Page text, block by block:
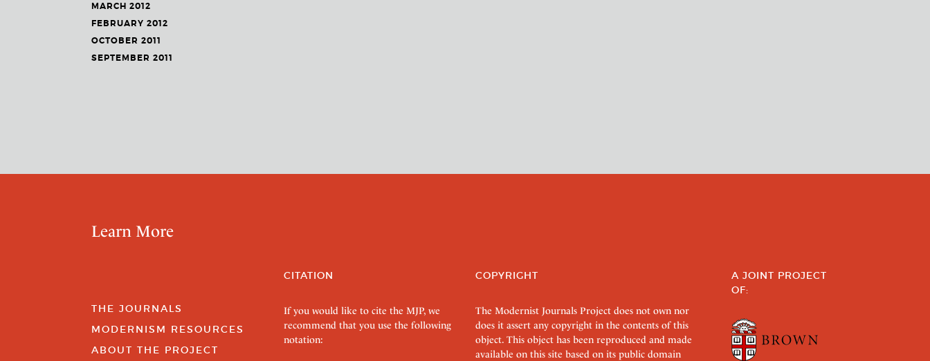
MARCH 2012
FEBRUARY 2012
OCTOBER 2011
SEPTEMBER 2011
Learn More
THE JOURNALS
MODERNISM RESOURCES
ABOUT THE PROJECT
CITATION
If you would like to cite the MJP, we
recommend that you use the following
notation:
COPYRIGHT
The Modernist Journals Project does not own nor
does it assert any copyright in the contents of this
object. This object has been reproduced and made
available on this site based on its public domain
A JOINT PROJECT
OF: